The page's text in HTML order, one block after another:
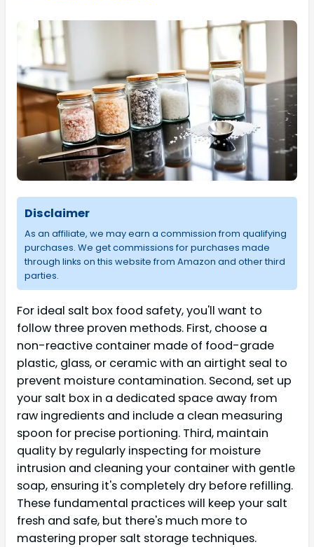
Disclaimer
As an affiliate, we may earn a commission from qualifying
purchases. We get commissions for purchases made
through links on this website from Amazon and other third
parties.
For ideal salt box food safety, you'll want to
follow three proven methods. First, choose a
non-reactive container made of food-grade
plastic, glass, or ceramic with an airtight seal to
prevent moisture contamination. Second, set up
your salt box in a dedicated space away from
raw ingredients and include a clean measuring
spoon for precise portioning. Third, maintain
quality by regularly inspecting for moisture
intrusion and cleaning your container with gentle
soap, ensuring it's completely dry before refilling.
These fundamental practices will keep your salt
fresh and safe, but there's much more to
mastering proper salt storage techniques.